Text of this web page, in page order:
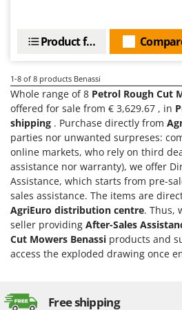
McCulloch
Michelin
Mille
Minox
Mockmill
More than chef
MOSA
MOVA
Mowox
MTD
N New O.M.R.A.
Product features
1-8 of 8 products Benassi
Whole range of 8 Petrol Rough Cut
offered for sale from € 3,629.67 , in
shipping . Purchase directly from
parties nor unwanted surpreses:
online markets, who rely on third
assistance nor warranty), we offer
Assistance, which starts from pre-
sales assistance. The items are
AgriEuro distribution centre. Thus,
seller providing After-Sales
Cut Mowers Benassi products and
access the exploded drawing once
Free shipping